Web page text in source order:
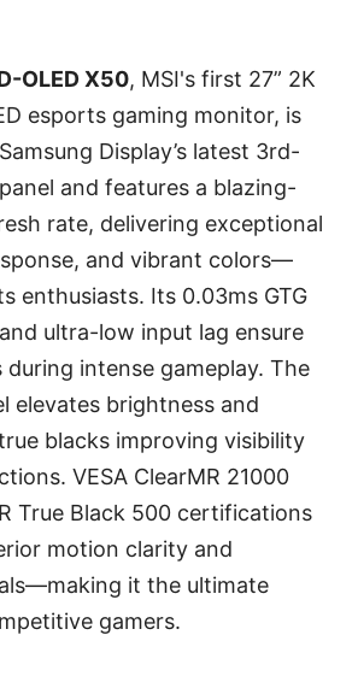
OLED X50, MSI's first 27” 2K
esports gaming monitor, is
Display’s latest 3rd-
and features a blazing-
rate, delivering exceptional
and vibrant colors—
enthusiasts. Its 0.03ms GTG
ultra-low input lag ensure
during intense gameplay. The
elevates brightness and
blacks improving visibility
VESA ClearMR 21000
True Black 500 certifications
motion clarity and
it the ultimate
gamers.